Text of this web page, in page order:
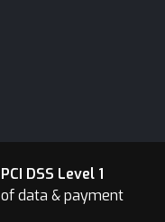
DSS Level 1
data & payment